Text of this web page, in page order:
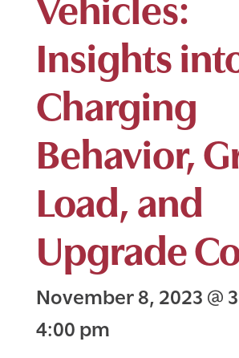
Insights
Charging
Behavior,
Load, and
Upgrade
November 8, 2023@
4:00 pm